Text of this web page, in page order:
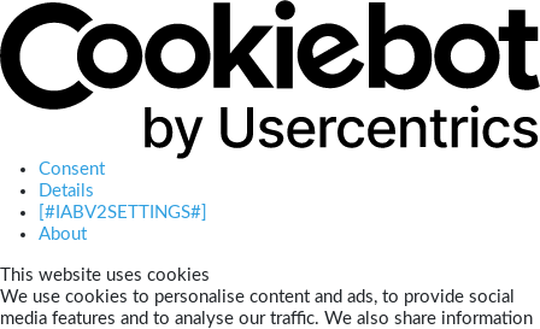
Consent
Details
[#IABV2SETTINGS#]
About
This website uses cookies
We use cookies to personalise content and ads, to provide social
media features and to analyse our traffic. We also share information